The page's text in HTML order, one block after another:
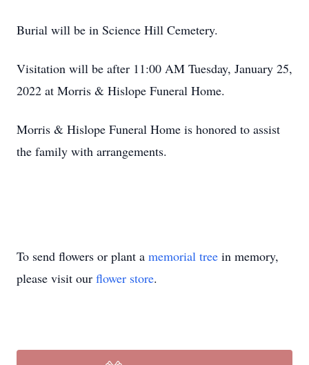
Burial will be in Science Hill Cemetery.
Visitation will be after 11:00 AM Tuesday, January 25,
2022 at Morris & Hislope Funeral Home.
Morris & Hislope Funeral Home is honored to assist
the family with arrangements.
To send flowers or plant a memorial tree in memory,
please visit our flower store.